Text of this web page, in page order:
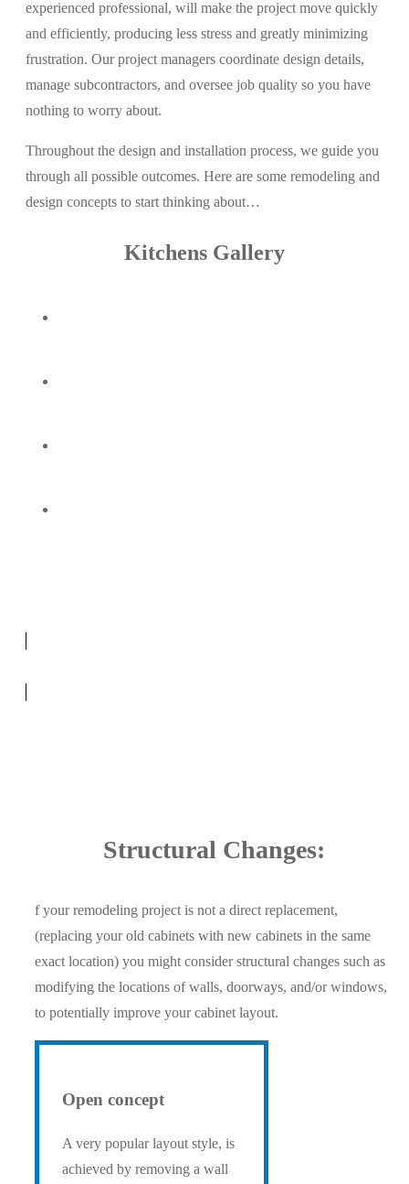
experienced professional, will make the project move quickly
and efficiently, producing less stress and greatly minimizing
frustration. Our project managers coordinate design details,
manage subcontractors, and oversee job quality so you have
nothing to worry about.
Throughout the design and installation process, we guide you
through all possible outcomes. Here are some remodeling and
design concepts to start thinking about…
Kitchens Gallery
Structural Changes:
f your remodeling project is not a direct replacement,
(replacing your old cabinets with new cabinets in the same
exact location) you might consider structural changes such as
modifying the locations of walls, doorways, and/or windows,
to potentially improve your cabinet layout.
Open concept
A very popular layout style, is
achieved by removing a wall